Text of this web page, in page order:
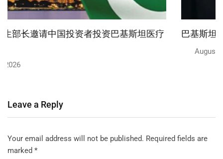
巴基斯坦将设立中国式执法调查中心
Leave a Reply
Your email address will not be published. Required fields are
marked *